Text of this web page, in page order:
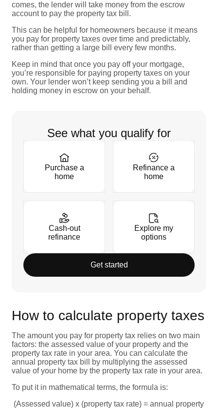
comes, the lender will take money from the escrow
account to pay the property tax bill.
This can be helpful for homeowners because it means
you pay for property taxes over time and predictably,
rather than getting a large bill every few months.
Keep in mind that once you pay off your mortgage,
you’re responsible for paying property taxes on your
own. Your lender won’t keep sending you a bill and
holding money in escrow on your behalf.
See what you qualify for
Purchase a
home
Refinance a
home
Cash-out
refinance
Explore my
options
Get started
How to calculate property taxes
The amount you pay for property tax relies on two main
factors: the assessed value of your property and the
property tax rate in your area. You can calculate the
annual property tax bill by multiplying the assessed
value of your home by the property tax rate in your area.
To put it in mathematical terms, the formula is:
(Assessed value) x (property tax rate) = annual property